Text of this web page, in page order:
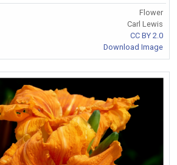
Flower
Carl Lewis
CC BY 2.0
Download Image